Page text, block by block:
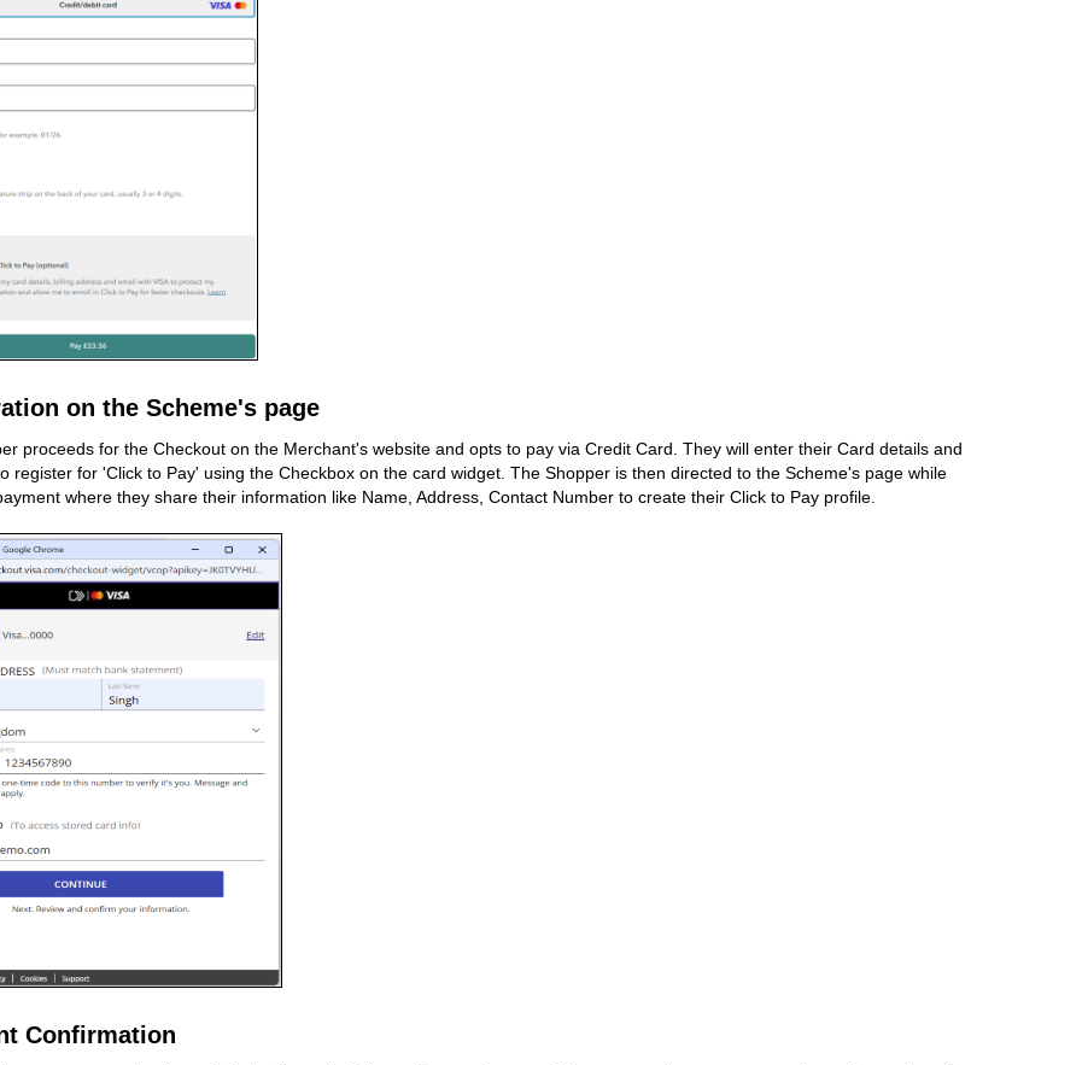
on the Scheme's page
proceeds for the Checkout on the Merchant's website and opts to pay via Credit Card. They will enter their Card details and
register for 'Click to Pay' using the Checkbox on the card widget. The Shopper is then directed to the Scheme's page while
where they share their information like Name, Address, Contact Number to create their Click to Pay profile.
Confirmation